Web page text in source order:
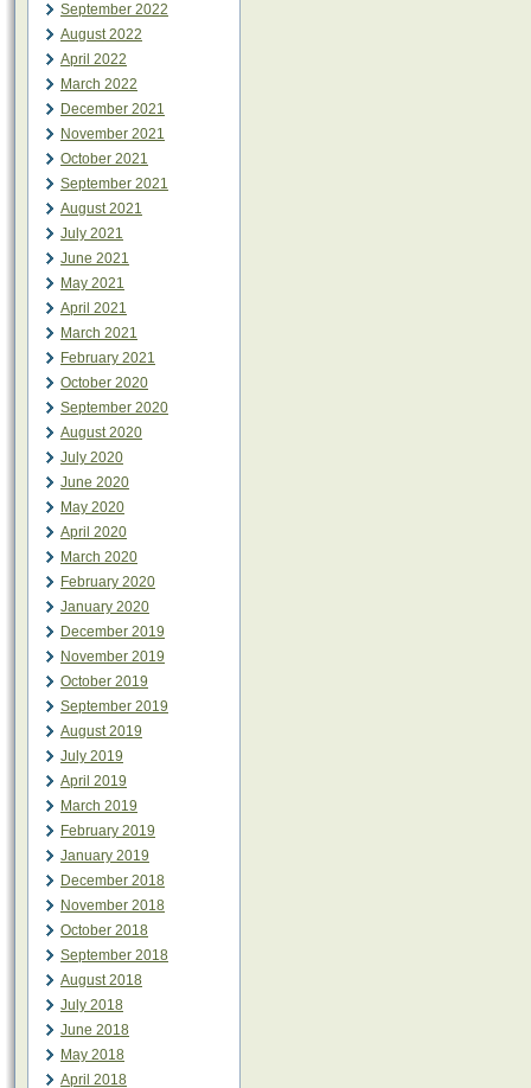
September 2022
August 2022
April 2022
March 2022
December 2021
November 2021
October 2021
September 2021
August 2021
July 2021
June 2021
May 2021
April 2021
March 2021
February 2021
October 2020
September 2020
August 2020
July 2020
June 2020
May 2020
April 2020
March 2020
February 2020
January 2020
December 2019
November 2019
October 2019
September 2019
August 2019
July 2019
April 2019
March 2019
February 2019
January 2019
December 2018
November 2018
October 2018
September 2018
August 2018
July 2018
June 2018
May 2018
April 2018